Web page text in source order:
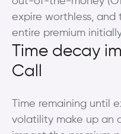
expire worthless, and
entire premium
Time decay
Call
Time remaining until
volatility make up an